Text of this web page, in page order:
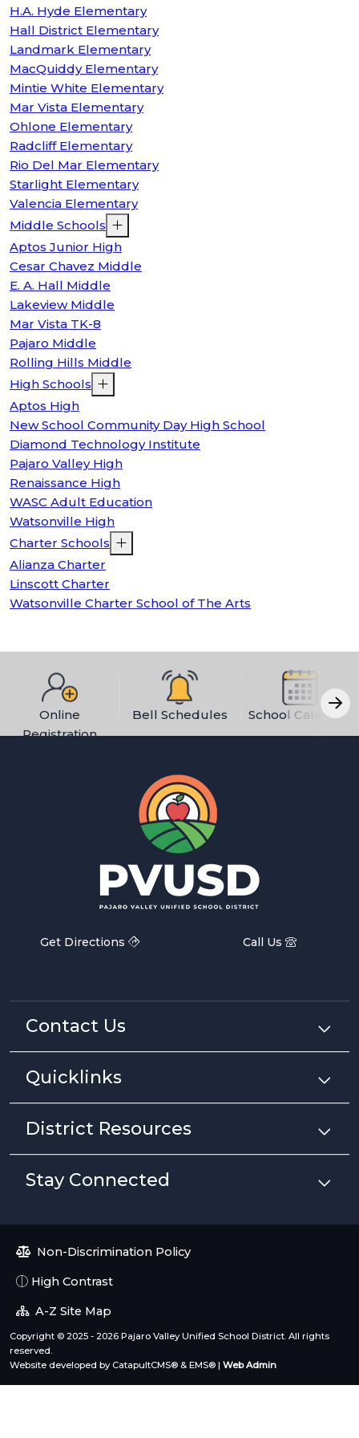
H.A. Hyde Elementary
Hall District Elementary
Landmark Elementary
MacQuiddy Elementary
Mintie White Elementary
Mar Vista Elementary
Ohlone Elementary
Radcliff Elementary
Rio Del Mar Elementary
Starlight Elementary
Valencia Elementary
Middle Schools
Aptos Junior High
Cesar Chavez Middle
E. A. Hall Middle
Lakeview Middle
Mar Vista TK-8
Pajaro Middle
Rolling Hills Middle
High Schools
Aptos High
New School Community Day High School
Diamond Technology Institute
Pajaro Valley High
Renaissance High
WASC Adult Education
Watsonville High
Charter Schools
Alianza Charter
Linscott Charter
Watsonville Charter School of The Arts
Online
Registration
Bell Schedules School Calendar
Get Directions Call Us
Contact Us
Quicklinks
District Resources
Stay Connected
Non-Discrimination Policy
High Contrast
A-Z Site Map
Copyright © 2025 - 2026 Pajaro Valley Unified School District. All rights
reserved.
Website developed by CatapultCMS® & EMS® | Web Admin